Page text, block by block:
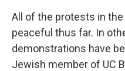
All of the protests in
peaceful thus far. In
demonstrations have
Jewish member of UC